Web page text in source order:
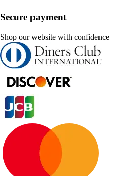
Secure payment
Shop our website with confidence